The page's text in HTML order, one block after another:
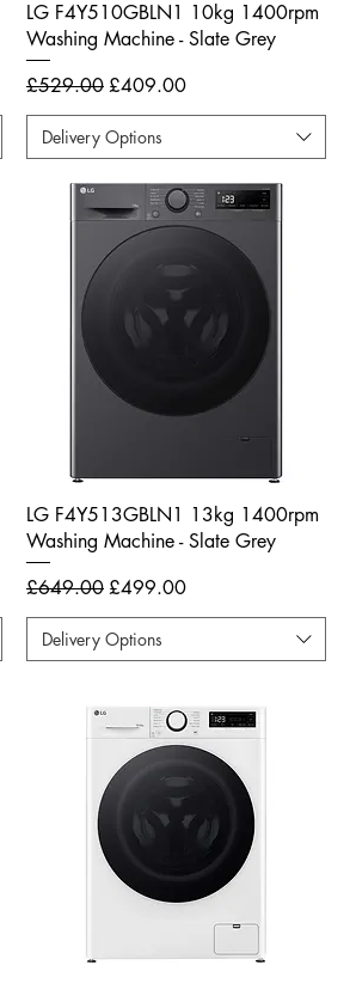
LG F4Y510GBLN1 10kg 1400rpm
Washing Machine - Slate Grey
Regular Price
£529.00 Sale Price
£409.00
Delivery Options
LG F4Y513GBLN1 13kg 1400rpm
Washing Machine - Slate Grey
Regular Price
£649.00 Sale Price
£499.00
Delivery Options